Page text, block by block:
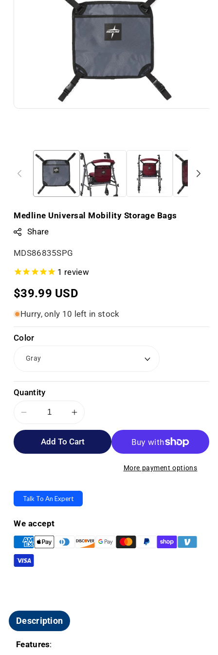
Medline Universal Mobility Storage Bags
Share
S
:
MDS86835SPG
1 review
Regular
price
$39.99 USD
Hurry, only 10 left in stock
Color
Quantity
Decrease
quantity
Medline
Storage
Bags
Increase
quantity
for
Medline
Storage
Bags
Add To Cart
More payment options
Talk To An Expert
We accept
Description
Features: